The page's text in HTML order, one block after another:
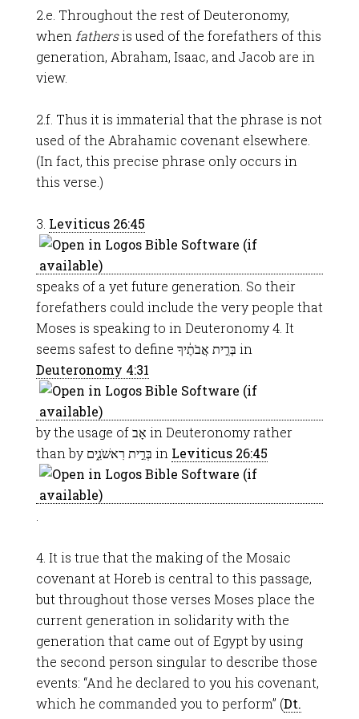
2.e. Throughout the rest of Deuteronomy,
when fathersis used of the forefathers of this
generation, Abraham, Isaac, and Jacob are in
view.
2.f. Thus it is immaterial that the phrase is not
used of the Abrahamic covenant elsewhere.
(In fact, this precise phrase only occurs in
this verse.)
3. Leviticus 26:45
speaks of a yet future generation. So their
forefathers could include the very people that
Moses is speaking to in Deuteronomy 4. It
seems safest to define בְּרִ֣ית אֲבֹתֶ֔יךָ in
Deuteronomy 4:31
by the usage of אָב in Deuteronomy rather
than by בְּרִ֣ית רִאשֹׁנִ֑ים in Leviticus 26:45
4. It is true that the making of the Mosaic
covenant at Horeb is central to this passage,
but throughout those verses Moses place the
current generation in solidarity with the
generation that came out of Egypt by using
the second person singular to describe those
events: “And he declared to you his covenant,
which he commanded you to perform” (Dt.